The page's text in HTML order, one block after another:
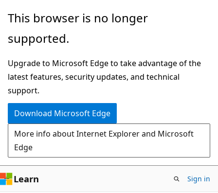
Skip
main
Skip
Ask
chat
experience
This browser is no longer
supported.
Upgrade to Microsoft Edge to take advantage of the
latest features, security updates, and technical
support.
Download Microsoft Edge
More info about Internet Explorer and Microsoft
Edge
Learn Sign in